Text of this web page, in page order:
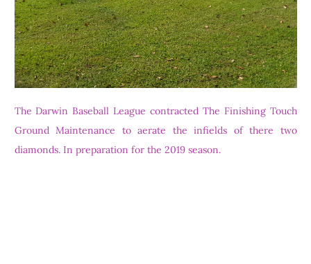
The Darwin Baseball League contracted The Finishing Touch
Ground Maintenance to aerate the infields of there two
diamonds. In preparation for the 2019 season.